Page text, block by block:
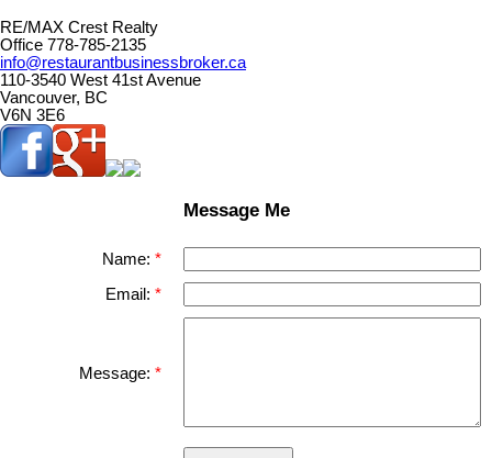
RE/MAX Crest Realty
Office 778-785-2135
info@restaurantbusinessbroker.ca
110-3540 West 41st Avenue
Vancouver, BC
V6N 3E6
Message Me
Name:
Email:
Message: